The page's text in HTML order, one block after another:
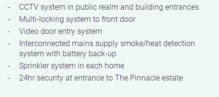
CCTV system in public realm and building entrances
Multi-locking system to front door
Video door entry system
Interconnected mains supply smoke/heat detection
system with battery back-up
Sprinkler system in each home
24hr security at entrance to The Pinnacle estate